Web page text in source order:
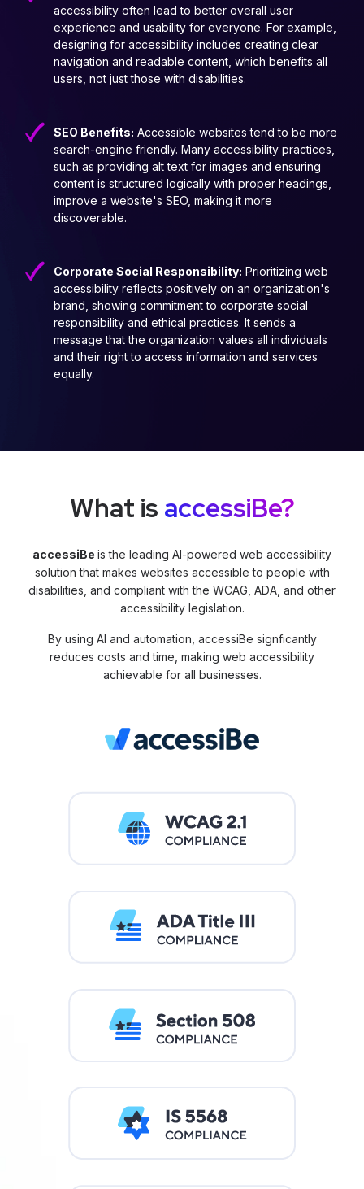
accessibility often lead to better overall user
experience and usability for everyone. For example,
designing for accessibility includes creating clear
navigation and readable content, which benefits all
users, not just those with disabilities.
SEO Benefits: Accessible websites tend to be more
search-engine friendly. Many accessibility practices,
such as providing alt text for images and ensuring
content is structured logically with proper headings,
improve a website's SEO, making it more
discoverable.
Corporate Social Responsibility: Prioritizing web
accessibility reflects positively on an organization's
brand, showing commitment to corporate social
responsibility and ethical practices. It sends a
message that the organization values all individuals
and their right to access information and services
equally.
What is accessiBe?
accessiBe is the leading AI-powered web accessibility
solution that makes websites accessible to people with
disabilities, and compliant with the WCAG, ADA, and other
accessibility legislation.
By using AI and automation, accessiBe signficantly
reduces costs and time, making web accessibility
achievable for all businesses.